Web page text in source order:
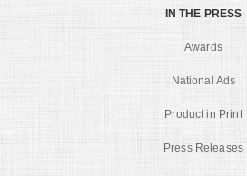
IN THE PRESS
Awards
National Ads
Product in Print
Press Releases